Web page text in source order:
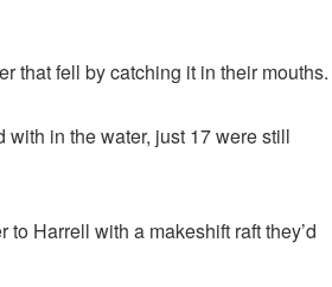
that fell by catching it in their mouths.
in the water, just 17 were still
Harrell with a makeshift raft they’d